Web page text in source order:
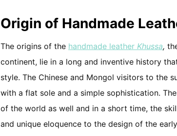
Origin of Handmade
The origins of the handmade leather Khussa,
continent, lie in a long and inventive history
style. The Chinese and Mongol visitors to the
with a flat sole and a simple sophistication.
of the world as well and in a short time, the
and unique eloquence to the design of the